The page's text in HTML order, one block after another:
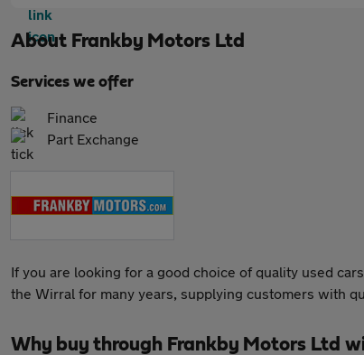
About Frankby Motors Ltd
Services we offer
Finance
Part Exchange
If you are looking for a good choice of quality used
the Wirral for many years, supplying customers with
Why buy through Frankby Motors Ltd